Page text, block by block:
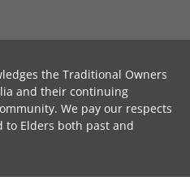
the Traditional Owners
and their continuing
We pay our respects
to Elders both past and